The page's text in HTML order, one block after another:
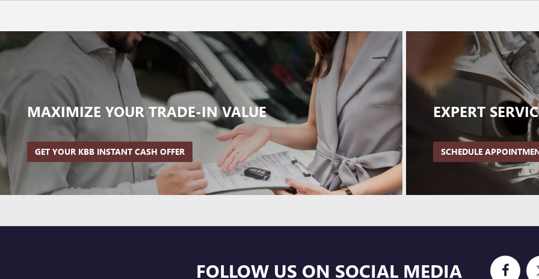
MAXIMIZE YOUR TRADE-IN VALUE
GET YOUR KBB INSTANT CASH OFFER
EXPERT
SCHEDULE
FOLLOW US ON SOCIAL MEDIA